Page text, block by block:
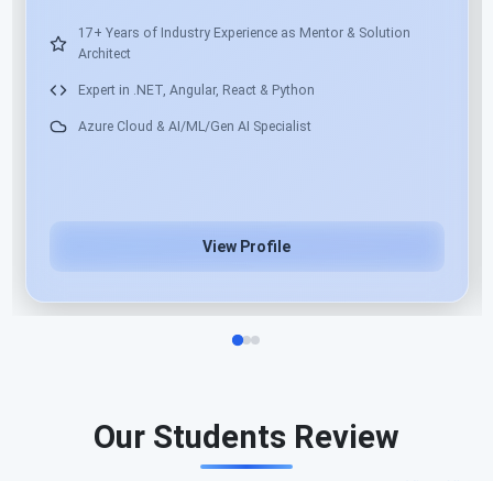
17+ Years of Industry Experience as Mentor & Solution
Architect
Expert in .NET, Angular, React & Python
Azure Cloud & AI/ML/Gen AI Specialist
View Profile
Our Students Review